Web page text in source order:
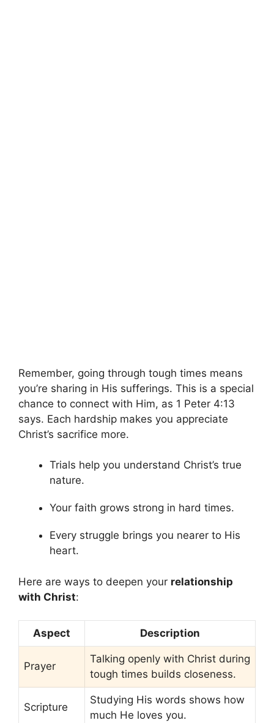
Remember, going through tough times means
you’re sharing in His sufferings. This is a special
chance to connect with Him, as 1 Peter 4:13
says. Each hardship makes you appreciate
Christ’s sacrifice more.
Trials help you understand Christ’s true
nature.
Your faith grows strong in hard times.
Every struggle brings you nearer to His
heart.
Here are ways to deepen your relationship
with Christ:
Aspect Description
Prayer
Talking openly with Christ during
tough times builds closeness.
Scripture
Studying His words shows how
much He loves you.